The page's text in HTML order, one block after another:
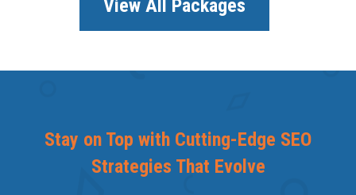
View All Packages
Stay on Top with Cutting-Edge SEO
Strategies That Evolve